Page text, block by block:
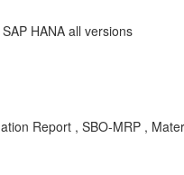
HANA all versions
Report , SBO-MRP ,